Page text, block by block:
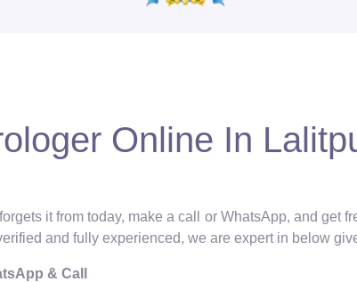
Online In
it from today, make a call or WhatsApp, and get
and fully experienced, we are expert in below
& Call